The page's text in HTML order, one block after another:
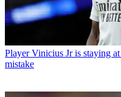
Player Vinicius Jr is staying
mistake